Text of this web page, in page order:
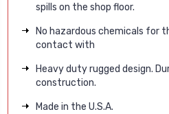
spills on the shop floor.
No hazardous chemicals for
contact with
Heavy duty rugged design.
construction.
Made in the U.S.A.